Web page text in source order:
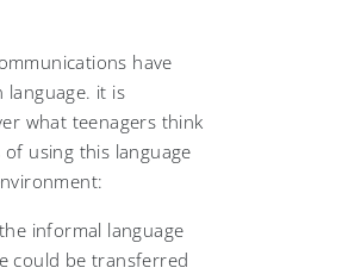
have
language. it is
what teenagers think
using this language
informal language
could be transferred